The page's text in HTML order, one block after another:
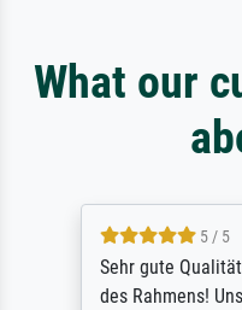
What our
5 / 5
Sehr gute
des Rahmens!